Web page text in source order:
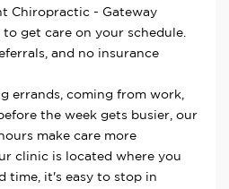
Chiropractic - Gateway
to get care on your schedule.
and no insurance
errands, coming from work,
the week gets busier, our
make care more
clinic is located where you
time, it's easy to stop in